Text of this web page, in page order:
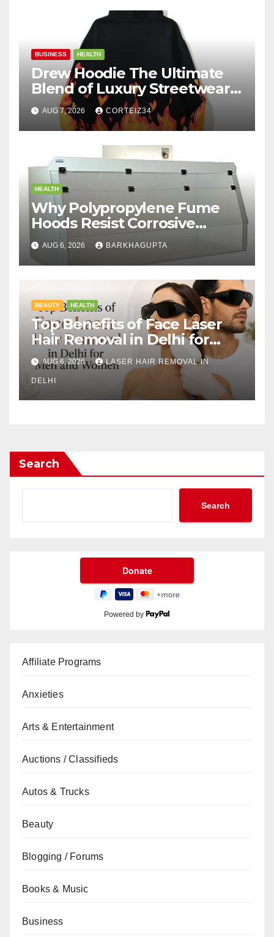
BUSINESS HEALTH
Drew Hoodie The Ultimate
Blend of Luxury Streetwear,
Comfort, and
AUG 7, 2026 CORTEIZ34
HEALTH
Why Polypropylene Fume
Hoods Resist Corrosive
Chemicals?
AUG 6, 2026 BARKHAGUPTA
BEAUTY HEALTH
Top Benefits of Face Laser
Hair Removal in Delhi for
Men and Women
AUG 6, 2026 LASER HAIR REMOVAL IN
DELHI
Search
Search
Powered by
Affiliate Programs
Anxieties
Arts & Entertainment
Auctions / Classifieds
Autos & Trucks
Beauty
Blogging / Forums
Books & Music
Business